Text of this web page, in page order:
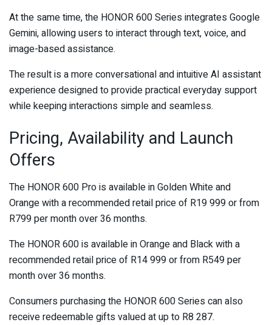
At the same time, the HONOR 600 Series integrates Google
Gemini, allowing users to interact through text, voice, and
image-based assistance.
The result is a more conversational and intuitive AI assistant
experience designed to provide practical everyday support
while keeping interactions simple and seamless.
Pricing, Availability and Launch
Offers
The HONOR 600 Pro is available in Golden White and
Orange with a recommended retail price of R19 999 or from
R799 per month over 36 months.
The HONOR 600 is available in Orange and Black with a
recommended retail price of R14 999 or from R549 per
month over 36 months.
Consumers purchasing the HONOR 600 Series can also
receive redeemable gifts valued at up to R8 287.